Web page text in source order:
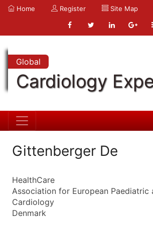
Home Register Site Map
Global
Cardiology
Gittenberger De
HealthCare
Association for European Paediatric
Cardiology
Denmark